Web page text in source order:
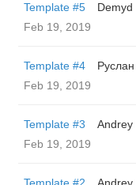
Template #5
Demyd
Feb 19, 2019
Template #4
Feb 19, 2019
Template #3
Andrey
Feb 19, 2019